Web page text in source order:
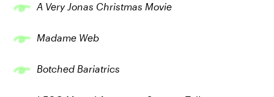
A Very Jonas Christmas Movie
Madame Web
Botched Bariatrics